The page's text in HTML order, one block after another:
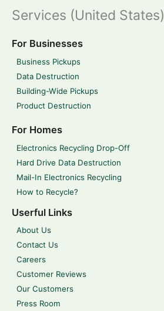
Services (United States)
For Businesses
Business Pickups
Data Destruction
Building-Wide Pickups
Product Destruction
For Homes
Electronics Recycling Drop-Off
Hard Drive Data Destruction
Mail-In Electronics Recycling
How to Recycle?
Userful Links
About Us
Contact Us
Careers
Customer Reviews
Our Customers
Press Room